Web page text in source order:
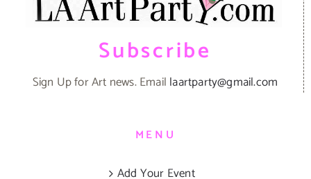
Subscribe
Sign Up for Art news. Email laartparty@gmail.com
MENU
Add Your Event